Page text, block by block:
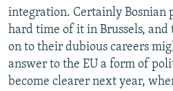
integration. Certainly Bosnian
hard time of it in Brussels,
on to their dubious careers
answer to the EU a form of
become clearer next year,